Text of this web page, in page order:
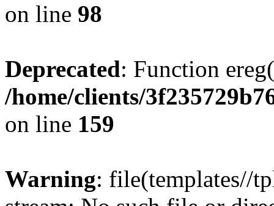
on line 98
Deprecated: Function
/home/clients/
on line 159
Warning: file(templates//